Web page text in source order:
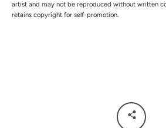
artist and may not be reproduced without written
retains copyright for self-promotion.